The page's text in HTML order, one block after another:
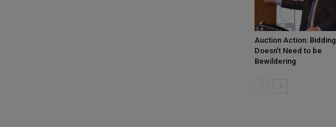
Auction Action: Bidding
Doesn’t Need to be
Bewildering